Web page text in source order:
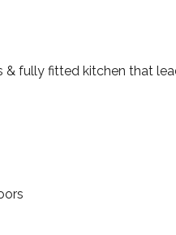
& fully fitted kitchen that